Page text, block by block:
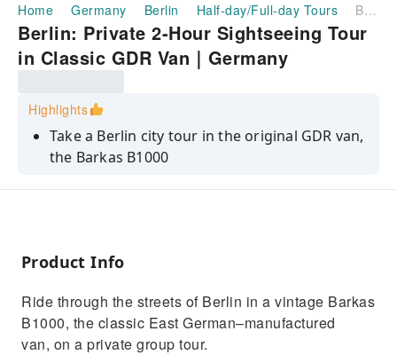
Home Germany Berlin Half-day/Full-day Tours Berlin: Private 2-Hour Sightseeing Tour in Classic GDR Van｜Germany
Berlin: Private 2-Hour Sightseeing Tour
in Classic GDR Van｜Germany
Highlights
Take a Berlin city tour in the original GDR van,
the Barkas B1000
See Berlin's top spots with an English-
passengers
Product Info
Ride through the streets of Berlin in a vintage Barkas
B1000, the classic East German–manufactured
van, on a private group tour.